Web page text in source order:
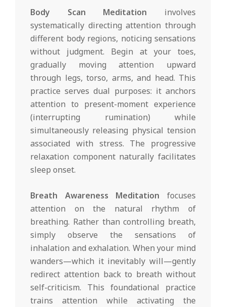
Body Scan Meditation involves
systematically directing attention through
different body regions, noticing sensations
without judgment. Begin at your toes,
gradually moving attention upward
through legs, torso, arms, and head. This
practice serves dual purposes: it anchors
attention to present-moment experience
(interrupting rumination) while
simultaneously releasing physical tension
associated with stress. The progressive
relaxation component naturally facilitates
sleep onset.
Breath Awareness Meditation focuses
attention on the natural rhythm of
breathing. Rather than controlling breath,
simply observe the sensations of
inhalation and exhalation. When your mind
wanders—which it inevitably will—gently
redirect attention back to breath without
self-criticism. This foundational practice
trains attention while activating the